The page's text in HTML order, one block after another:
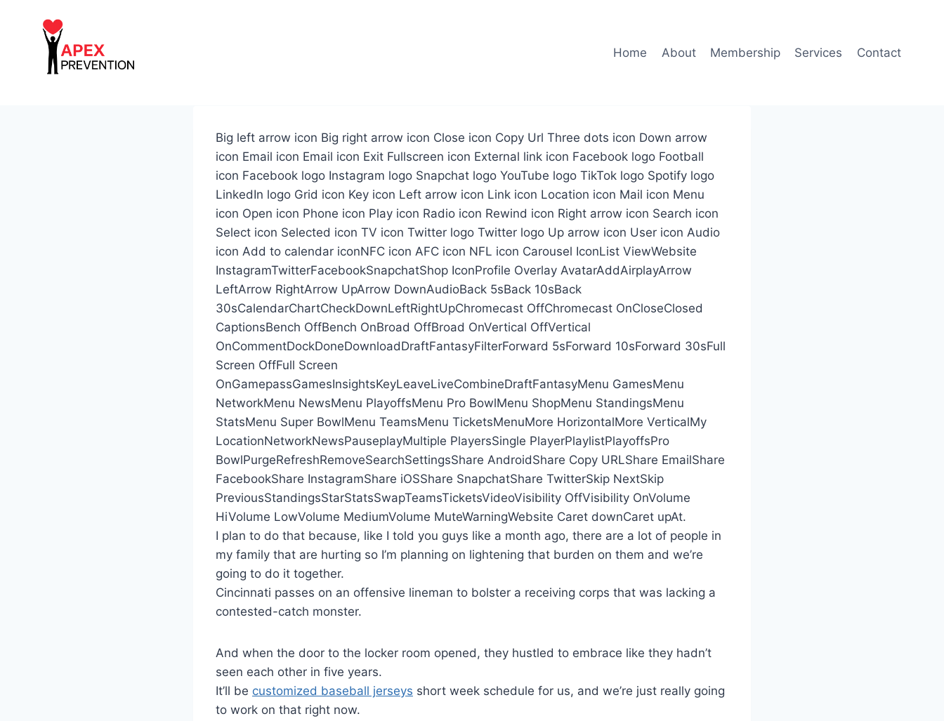
Home About Membership Services Contact
Big left arrow icon Big right arrow icon Close icon Copy Url Three dots icon Down arrow
icon Email icon Email icon Exit Fullscreen icon External link icon Facebook logo Football
icon Facebook logo Instagram logo Snapchat logo YouTube logo TikTok logo Spotify logo
LinkedIn logo Grid icon Key icon Left arrow icon Link icon Location icon Mail icon Menu
icon Open icon Phone icon Play icon Radio icon Rewind icon Right arrow icon Search icon
Select icon Selected icon TV icon Twitter logo Twitter logo Up arrow icon User icon Audio
icon Add to calendar iconNFC icon AFC icon NFL icon Carousel IconList ViewWebsite
InstagramTwitterFacebookSnapchatShop IconProfile Overlay AvatarAddAirplayArrow
LeftArrow RightArrow UpArrow DownAudioBack 5sBack 10sBack
30sCalendarChartCheckDownLeftRightUpChromecast OffChromecast OnCloseClosed
CaptionsBench OffBench OnBroad OffBroad OnVertical OffVertical
OnCommentDockDoneDownloadDraftFantasyFilterForward 5sForward 10sForward 30sFull
Screen OffFull Screen
OnGamepassGamesInsightsKeyLeaveLiveCombineDraftFantasyMenu GamesMenu
NetworkMenu NewsMenu PlayoffsMenu Pro BowlMenu ShopMenu StandingsMenu
StatsMenu Super BowlMenu TeamsMenu TicketsMenuMore HorizontalMore VerticalMy
LocationNetworkNewsPauseplayMultiple PlayersSingle PlayerPlaylistPlayoffsPro
BowlPurgeRefreshRemoveSearchSettingsShare AndroidShare Copy URLShare EmailShare
FacebookShare InstagramShare iOSShare SnapchatShare TwitterSkip NextSkip
PreviousStandingsStarStatsSwapTeamsTicketsVideoVisibility OffVisibility OnVolume
HiVolume LowVolume MediumVolume MuteWarningWebsite Caret downCaret upAt.
I plan to do that because, like I told you guys like a month ago, there are a lot of people in
my family that are hurting so I’m planning on lightening that burden on them and we’re
going to do it together.
Cincinnati passes on an offensive lineman to bolster a receiving corps that was lacking a
contested-catch monster.
And when the door to the locker room opened, they hustled to embrace like they hadn’t
seen each other in five years.
It’ll be customized baseball jerseys short week schedule for us, and we’re just really going
to work on that right now.